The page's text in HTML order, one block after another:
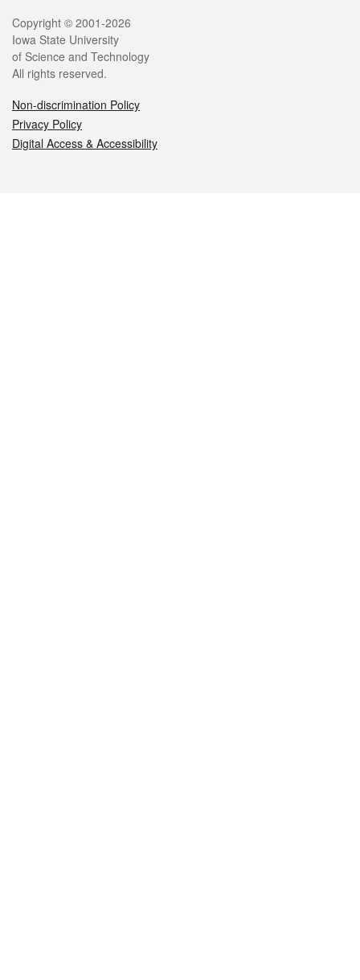
Legal
Copyright © 2001-2026
Iowa State University
of Science and Technology
All rights reserved.
Non-discrimination Policy
Privacy Policy
Digital Access & Accessibility